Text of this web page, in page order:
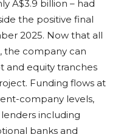
A$3.9 billion – had
the positive final
2025. Now that all
the company can
and equity tranches
Funding flows at
company levels,
including
banks and